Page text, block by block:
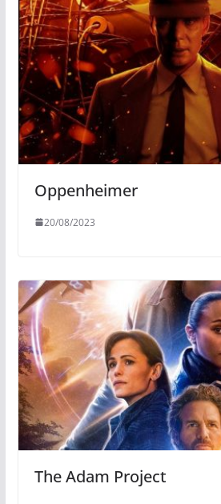
Oppenheimer
20/08/2023
The Adam Project